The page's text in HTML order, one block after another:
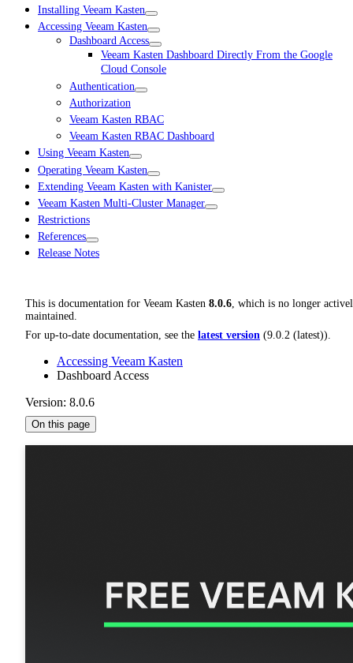
Installing Veeam Kasten
Accessing Veeam Kasten
Dashboard Access
Veeam Kasten Dashboard Directly From the Google
Cloud Console
Authentication
Authorization
Veeam Kasten RBAC
Veeam Kasten RBAC Dashboard
Using Veeam Kasten
Operating Veeam Kasten
Extending Veeam Kasten with Kanister
Veeam Kasten Multi-Cluster Manager
Restrictions
References
Release Notes
This is documentation for Veeam Kasten 8.0.6, which is no longer
maintained.
For up-to-date documentation, see the latest version (9.0.2 (latest)).
Accessing Veeam Kasten
Dashboard Access
Version: 8.0.6
On this page